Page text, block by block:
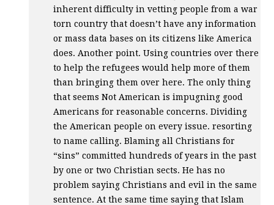
inherent difficulty in vetting people from a war
torn country that doesn’t have any information
or mass data bases on its citizens like America
does. Another point. Using countries over there
to help the refugees would help more of them
than bringing them over here. The only thing
that seems Not American is impugning good
Americans for reasonable concerns. Dividing
the American people on every issue. resorting
to name calling. Blaming all Christians for
“sins” committed hundreds of years in the past
by one or two Christian sects. He has no
problem saying Christians and evil in the same
sentence. At the same time saying that Islam